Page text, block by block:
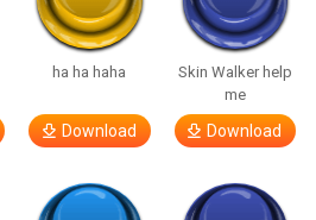
ha ha haha
Download
Skin Walker help
me
Download